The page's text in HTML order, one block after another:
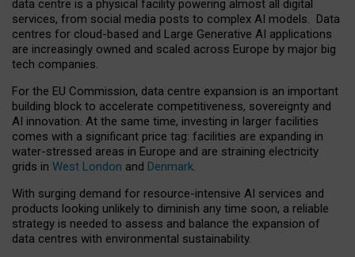
data centre is a physical facility powering almost all digital
services, from social media posts to complex AI models. Data
centres for cloud-based and Large Generative AI applications
are increasingly owned and scaled across Europe by major big
tech companies.
For the EU Commission, data centre expansion is an important
building block to accelerate competitiveness, sovereignty and
AI innovation. At the same time, investing in larger facilities
comes with a significant price tag: facilities are expanding in
water-stressed areas in Europe and are straining electricity
grids in West London and Denmark.
With surging demand for resource-intensive AI services and
products looking unlikely to diminish any time soon, a reliable
strategy is needed to assess and balance the expansion of
data centres with environmental sustainability.